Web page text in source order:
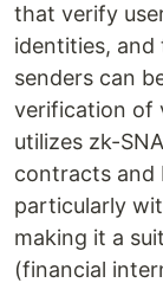
that verify
identities,
senders can
verification of
utilizes zk-
contracts and
particularly
making it a
(financial